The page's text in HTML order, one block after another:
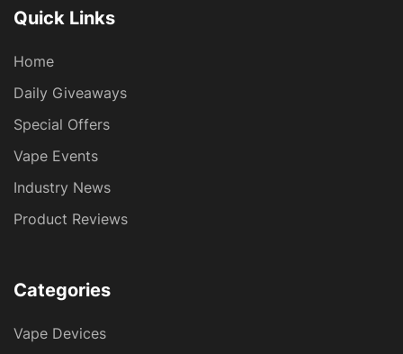
Quick Links
Home
Daily Giveaways
Special Offers
Vape Events
Industry News
Product Reviews
Categories
Vape Devices